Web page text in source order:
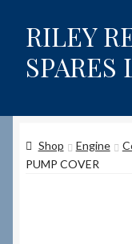
Skip
to
navigation
Skip
to
content
RILEY
Content restricted
Shop Engine
PUMP COVER